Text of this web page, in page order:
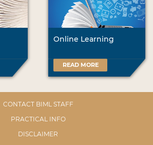
Online Learning
READ MORE
CONTACT BIML STAFF
PRACTICAL INFO
DISCLAIMER